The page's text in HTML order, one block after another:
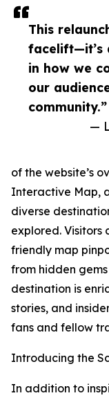
This
facelift—it’s
in how we
our
community.”
—
of the website’s
Interactive Map,
diverse
explored. Visitors
friendly map
from hidden
destination is
stories, and
fans and fellow
Introducing the
In addition to